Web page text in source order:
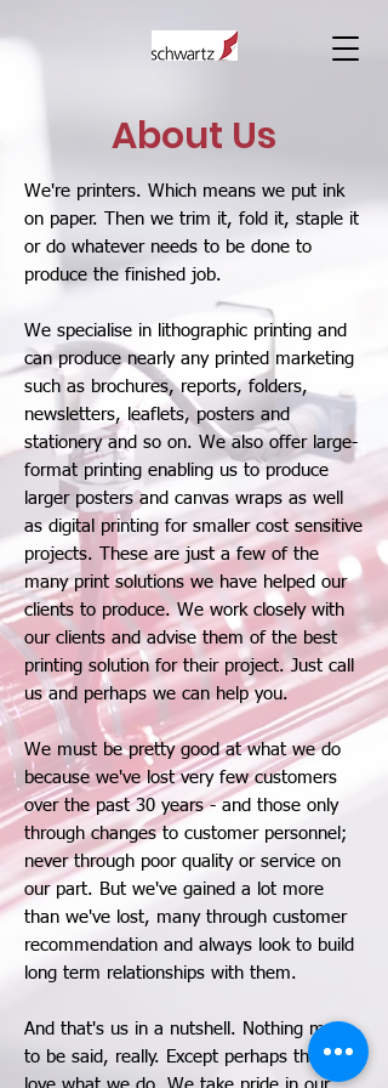
About Us
We're printers. Which means we put ink
on paper. Then we trim it, fold it, staple it
or do whatever needs to be done to
produce the finished job.
We specialise in lithographic printing and
can produce nearly any printed marketing
such as brochures, reports, folders,
newsletters, leaflets, posters and
stationery and so on. We also offer large-
format printing enabling us to produce
larger posters and canvas wraps as well
as digital printing for smaller cost sensitive
projects. These are just a few of the
many print solutions we have helped our
clients to produce. We work closely with
our clients and advise them of the best
printing solution for their project. Just call
us and perhaps we can help you.
We must be pretty good at what we do
because we've lost very few customers
over the past 30 years - and those only
through changes to customer personnel;
never through poor quality or service on
our part. But we've gained a lot more
than we've lost, many through customer
recommendation and always look to build
long term relationships with them.
And that's us in a nutshell. Nothing more
to be said, really. Except perhaps that we